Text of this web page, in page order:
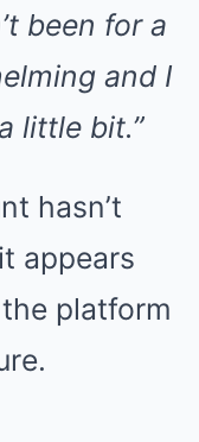
been for a
and I
little bit.”
hasn’t
appears
platform